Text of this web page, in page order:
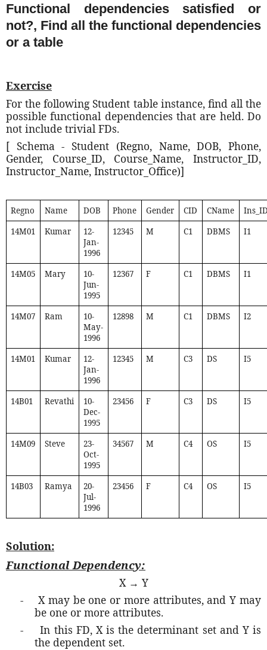
Functional dependencies satisfied or
not?, Find all the functional dependencies
or a table
Exercise
For the following Student table instance, find all the
possible functional dependencies that are held. Do
not include trivial FDs.
[ Schema - Student (Regno, Name, DOB, Phone,
Gender, Course_ID, Course_Name, Instructor_ID,
Instructor_Name, Instructor_Office)]
Regno Name DOB Phone Gender CID CName
14M01
Kumar
12-
Jan-
1996
12345 M C1 DBMS I1
14M05 Mary
10-
Jun-
1995
12367 F C1 DBMS I1
14M07 Ram
10-
May-
1996
12898 M C1 DBMS I2
14M01 Kumar
12-
Jan-
1996
12345 M C3 DS I5
14B01 Revathi
10-
Dec-
1995
23456 F C3 DS I5
14M09 Steve
23-
Oct-
1995
34567 M C4 OS I5
14B03 Ramya
20-
Jul-
1996
23456 F C4 OS I5
Solution:
Functional Dependency:
X → Y
-
X may be one or more attributes, and Y may
be one or more attributes.
-
In this FD, X is the determinant set and Y is
the dependent set.